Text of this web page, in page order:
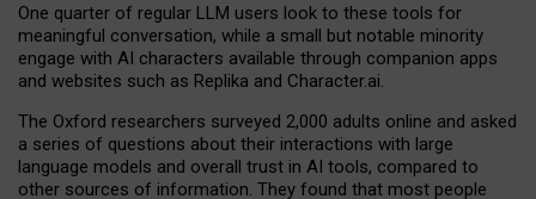
One quarter of regular LLM users look to these tools for
meaningful conversation, while a small but notable minority
engage with AI characters available through companion apps
and websites such as Replika and Character.ai.
The Oxford researchers surveyed 2,000 adults online and asked
a series of questions about their interactions with large
language models and overall trust in AI tools, compared to
other sources of information. They found that most people